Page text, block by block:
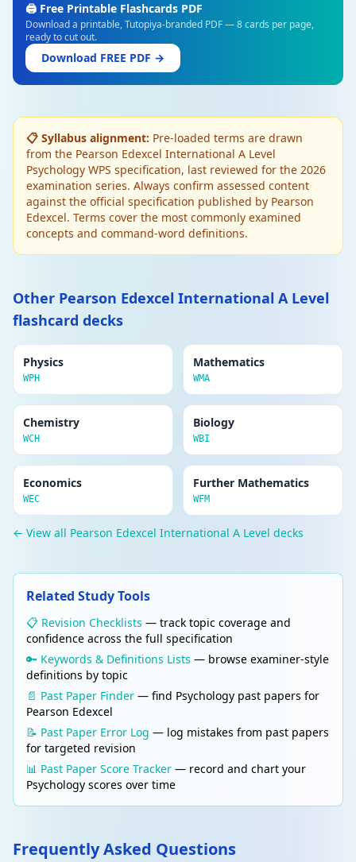
APPROACHES IN PSYCHOLOGY
Cognitive approach
Humans are information processors — they
take in, store and retrieve information.
Focuses on internal mental processes:
Delete
APPROACHES IN PSYCHOLOGY
Biological approach
Behaviour is explained by genetics, brain
structure, neurotransmitters and hormones.
Suggests behaviour has an evolutionary
basis. Uses twin studies and brain scanning.
Edit
Psychodynamic approach (Freud)
conflicts. Id (pleasure), Ego (reality),
Superego (morality). Unresolved conflicts in
childhood cause adult mental health issues.
Defence mechanisms protect the ego.
APPROACHES IN PSYCHOLOGY
Focuses on free will, self-actualisation and
personal growth. Maslow's hierarchy of
needs; Rogers' person-centred therapy.
Humans are inherently good and motivated
to fulfil their potential.
Experimental method
Researcher manipulates the independent
variable (DV) while controlling extraneous
variables. Establishes cause and effect.
Delete
RESEARCH METHODS
Reliability
The consistency of a measurement. High
reliability = same results obtained on
repeated measurement (test-retest) or
between different observers (inter-rater
reliability).
Edit
Delete
Validity
🖨️ Free Printable Flashcards PDF
Download a printable, Tutopiya-branded PDF — 8 cards per page,
ready to cut out.
Download FREE PDF →
📋 Syllabus alignment: Pre-loaded terms are drawn
from the Pearson Edexcel International A Level
Psychology WPS specification, last reviewed for the 2026
examination series. Always confirm assessed content
against the official specification published by Pearson
Edexcel. Terms cover the most commonly examined
concepts and command-word definitions.
Other Pearson Edexcel International A Level
flashcard decks
Physics
WPH
Mathematics
WMA
Chemistry
WCH
Biology
WBI
Economics
WEC
Further Mathematics
WFM
← View all Pearson Edexcel International A Level decks
Related Study Tools
📋 Revision Checklists — track topic coverage and
confidence across the full specification
🔑 Keywords & Definitions Lists — browse examiner-style
definitions by topic
📄 Past Paper Finder — find Psychology past papers for
Pearson Edexcel
📝 Past Paper Error Log — log mistakes from past papers
for targeted revision
📊 Past Paper Score Tracker — record and chart your
Psychology scores over time
Frequently Asked Questions